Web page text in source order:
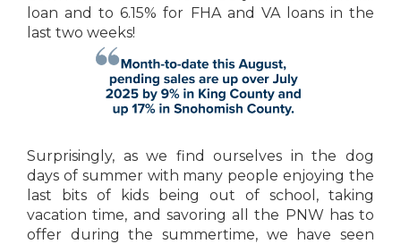
loan and to 6.15% for FHA and VA loans in the
last two weeks!
Surprisingly, as we find ourselves in the dog
days of summer with many people enjoying the
last bits of kids being out of school, taking
vacation time, and savoring all the PNW has to
offer during the summertime, we have seen